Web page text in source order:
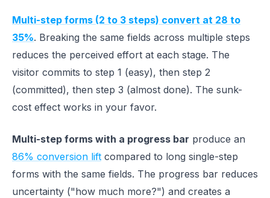
Multi-step forms (2 to 3 steps) convert at 28 to
35%. Breaking the same fields across multiple steps
reduces the perceived effort at each stage. The
visitor commits to step 1 (easy), then step 2
(committed), then step 3 (almost done). The sunk-
cost effect works in your favor.
Multi-step forms with a progress bar produce an
86% conversion lift compared to long single-step
forms with the same fields. The progress bar reduces
uncertainty ("how much more?") and creates a